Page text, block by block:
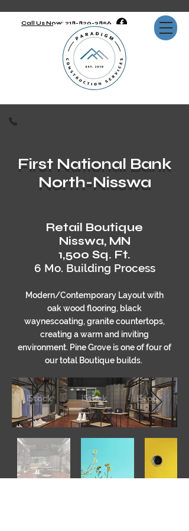
Call Us Now: 218-820-3856
First National Bank
North-Nisswa
Retail Boutique
Nisswa, MN
1,500 Sq. Ft.
6 Mo. Building Process
Modern/Contemporary Layout with
oak wood flooring, black
waynescoating, granite countertops,
creating a warm and inviting
environment. Pine Grove is one of four of
our total Boutique builds.